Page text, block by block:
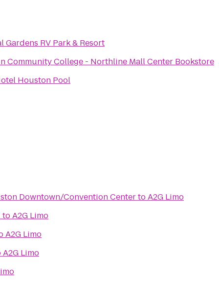
Gardens RV Park & Resort
Community College - Northline Mall Center Bookstore
Houston Pool
Downtown/Convention CentertoA2G Limo
toA2G Limo
A2G Limo
A2G Limo